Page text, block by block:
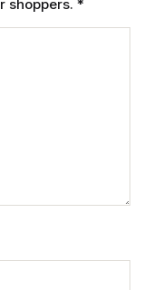
shoppers. *